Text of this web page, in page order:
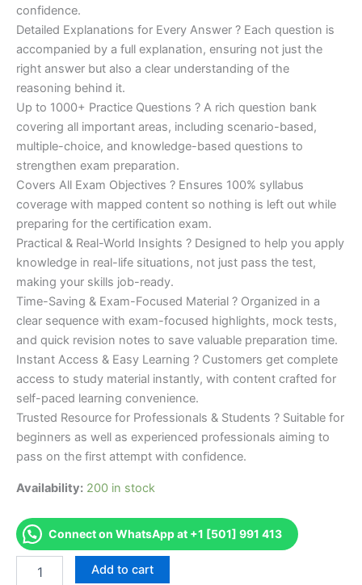
confidence.
Detailed Explanations for Every Answer ? Each question is
accompanied by a full explanation, ensuring not just the
right answer but also a clear understanding of the
reasoning behind it.
Up to 1000+ Practice Questions ? A rich question bank
covering all important areas, including scenario-based,
multiple-choice, and knowledge-based questions to
strengthen exam preparation.
Covers All Exam Objectives ? Ensures 100% syllabus
coverage with mapped content so nothing is left out while
preparing for the certification exam.
Practical & Real-World Insights ? Designed to help you apply
knowledge in real-life situations, not just pass the test,
making your skills job-ready.
Time-Saving & Exam-Focused Material ? Organized in a
clear sequence with exam-focused highlights, mock tests,
and quick revision notes to save valuable preparation time.
Instant Access & Easy Learning ? Customers get complete
access to study material instantly, with content crafted for
self-paced learning convenience.
Trusted Resource for Professionals & Students ? Suitable for
beginners as well as experienced professionals aiming to
pass on the first attempt with confidence.
Availability: 200 in stock
Connect on WhatsApp at +1 [501] 991 413
Add to cart